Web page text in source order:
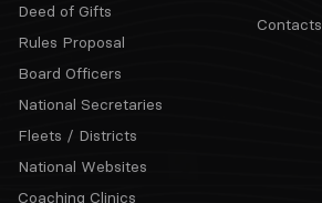
Deed of Gifts
Rules Proposal
Board Officers
National Secretaries
Fleets / Districts
National Websites
Coaching Clinics
Contacts